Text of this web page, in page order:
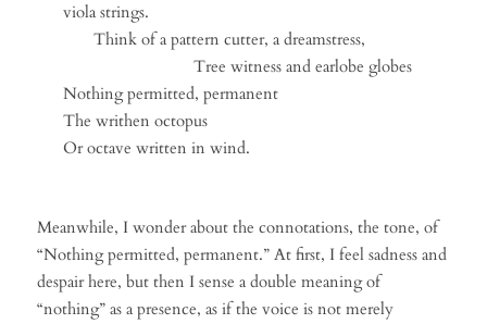
viola strings.
Think of a pattern cutter, a dreamstress,
Tree witness and earlobe globes
Nothing permitted, permanent
The writhen octopus
Or octave written in wind.
Meanwhile, I wonder about the connotations, the tone, of
“Nothing permitted, permanent.” At first, I feel sadness and
despair here, but then I sense a double meaning of
“nothing” as a presence, as if the voice is not merely